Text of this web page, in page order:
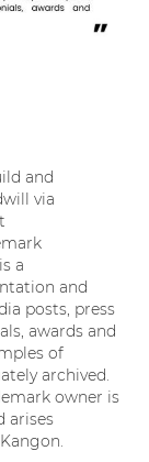
and
via
a
and
posts, press
awards and
of
archived.
owner is
arises